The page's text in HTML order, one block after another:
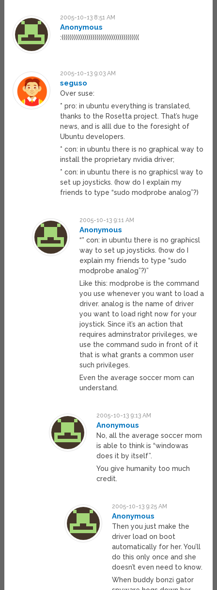
2005-10-13 8:51 AM
Anonymous
:((((((((((((((((((((((((((((((((((((((((
2005-10-13 9:03 AM
seguso
Over suse:
* pro: in ubuntu everything is translated,
thanks to the Rosetta project. That’s huge
news, and is alll due to the foresight of
Ubuntu developers.
* con: in ubuntu there is no graphical way to
install the proprietary nvidia driver;
* con: in ubuntu there is no graphicsl way to
set up joysticks. (how do I explain my
friends to type “sudo modprobe analog”?)
2005-10-13 9:11 AM
Anonymous
“* con: in ubuntu there is no graphicsl
way to set up joysticks. (how do I
explain my friends to type “sudo
modprobe analog”?)”
Like this: modprobe is the command
you use whenever you want to load a
driver. analog is the name of driver
you want to load right now for your
joystick. Since it’s an action that
requires adminstrator privileges, we
use the command sudo in front of it
that is what grants a common user
such privileges.
Even the average soccer mom can
understand.
2005-10-13 9:13 AM
Anonymous
No, all the average soccer mom
is able to think is “windowas
does it by itself”.
You give humanity too much
credit.
2005-10-13 9:25 AM
Anonymous
Then you just make the
driver load on boot
automatically for her. You’ll
do this only once and she
doesn’t even need to know.
When buddy bonzi gator